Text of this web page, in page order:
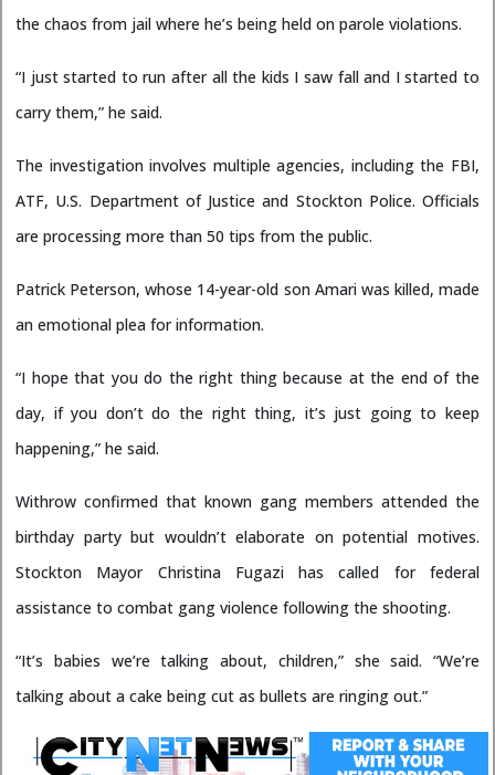
the chaos from jail where he’s being held on parole violations.
“I just started to run after all the kids I saw fall and I started to
carry them,” he said.
The investigation involves multiple agencies, including the FBI,
ATF, U.S. Department of Justice and Stockton Police. Officials
are processing more than 50 tips from the public.
Patrick Peterson, whose 14-year-old son Amari was killed, made
an emotional plea for information.
“I hope that you do the right thing because at the end of the
day, if you don’t do the right thing, it’s just going to keep
happening,” he said.
Withrow confirmed that known gang members attended the
birthday party but wouldn’t elaborate on potential motives.
Stockton Mayor Christina Fugazi has called for federal
assistance to combat gang violence following the shooting.
“It’s babies we’re talking about, children,” she said. “We’re
talking about a cake being cut as bullets are ringing out.”